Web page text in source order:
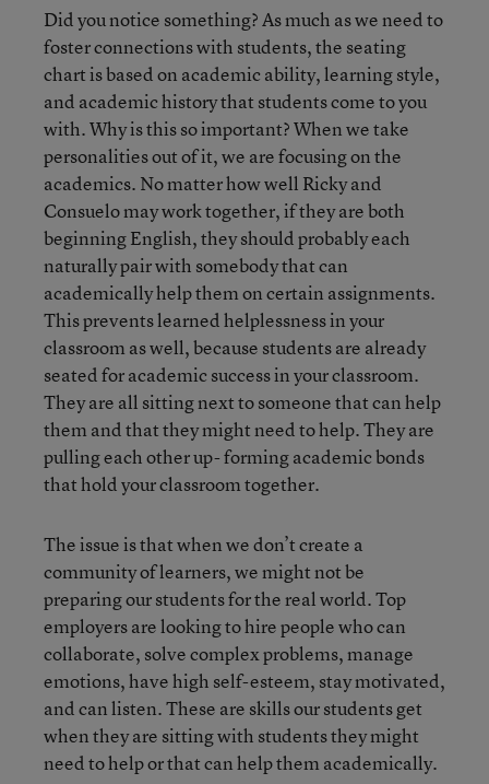
Did you notice something? As much as we need to
foster connections with students, the seating
chart is based on academic ability, learning style,
and academic history that students come to you
with. Why is this so important? When we take
personalities out of it, we are focusing on the
academics. No matter how well Ricky and
Consuelo may work together, if they are both
beginning English, they should probably each
naturally pair with somebody that can
academically help them on certain assignments.
This prevents learned helplessness in your
classroom as well, because students are already
seated for academic success in your classroom.
They are all sitting next to someone that can help
them and that they might need to help. They are
pulling each other up- forming academic bonds
that hold your classroom together.
The issue is that when we don’t create a
community of learners, we might not be
preparing our students for the real world. Top
employers are looking to hire people who can
collaborate, solve complex problems, manage
emotions, have high self-esteem, stay motivated,
and can listen. These are skills our students get
when they are sitting with students they might
need to help or that can help them academically.